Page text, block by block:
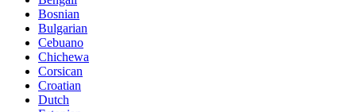
Bosnian
Bulgarian
Cebuano
Chichewa
Corsican
Croatian
Dutch